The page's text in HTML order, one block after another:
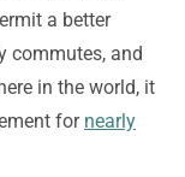
a better
commutes, and
in the world, it
for nearly